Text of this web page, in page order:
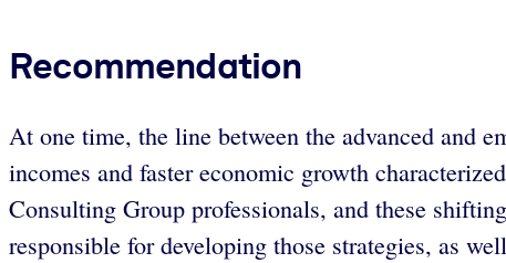
Recommendation
At one time, the line between the advanced and
incomes and faster economic growth
Consulting Group professionals, and these
responsible for developing those strategies, as